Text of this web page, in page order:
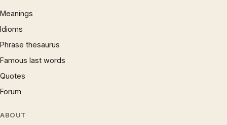
Meanings
Idioms
Phrase thesaurus
Famous last words
Quotes
Forum
ABOUT